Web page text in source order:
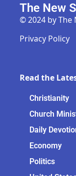
The New
© 2024 by The
Privacy Policy
Read the
Christianity
Church
Daily
Economy
Politics